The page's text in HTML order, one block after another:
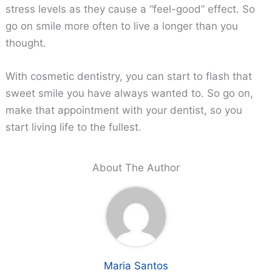
stress levels as they cause a “feel-good” effect. So
go on smile more often to live a longer than you
thought.
With cosmetic dentistry, you can start to flash that
sweet smile you have always wanted to. So go on,
make that appointment with your dentist, so you
start living life to the fullest.
About The Author
Maria Santos